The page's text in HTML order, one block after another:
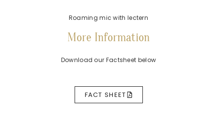
Roaming mic with lectern
More Information
Download our Factsheet below
FACT SHEET